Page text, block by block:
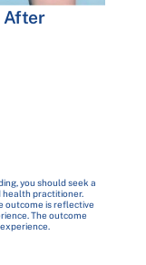
After
you should seek a
health practitioner.
outcome is reflective
The outcome